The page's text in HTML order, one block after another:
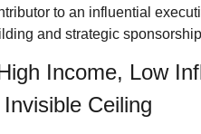
to an influential
and strategic
Income, Low
Ceiling